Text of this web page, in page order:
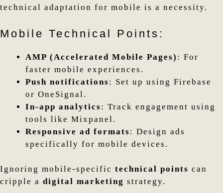
technical adaptation for mobile is a necessity.
Mobile Technical Points:
AMP (Accelerated Mobile Pages) : For
faster mobile experiences.
Push notifications: Set up using Firebase
or OneSignal.
In-app analytics: Track engagement using
tools like Mixpanel.
Responsive ad formats: Design ads
specifically for mobile devices.
Ignoring mobile-specific technical points can
cripple a digital marketing strategy.